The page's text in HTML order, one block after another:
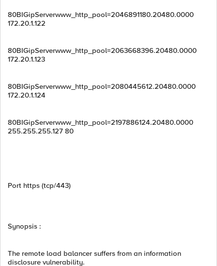
80BIGipServerwww_http_pool=2046891180.20480.0000
172.20.1.122
80BIGipServerwww_http_pool=2063668396.20480.0000
172.20.1.123
80BIGipServerwww_http_pool=2080445612.20480.0000
172.20.1.124
80BIGipServerwww_http_pool=2197886124.20480.0000
255.255.255.127 80
Port https (tcp/443)
Synopsis :
The remote load balancer suffers from an information
disclosure vulnerability.